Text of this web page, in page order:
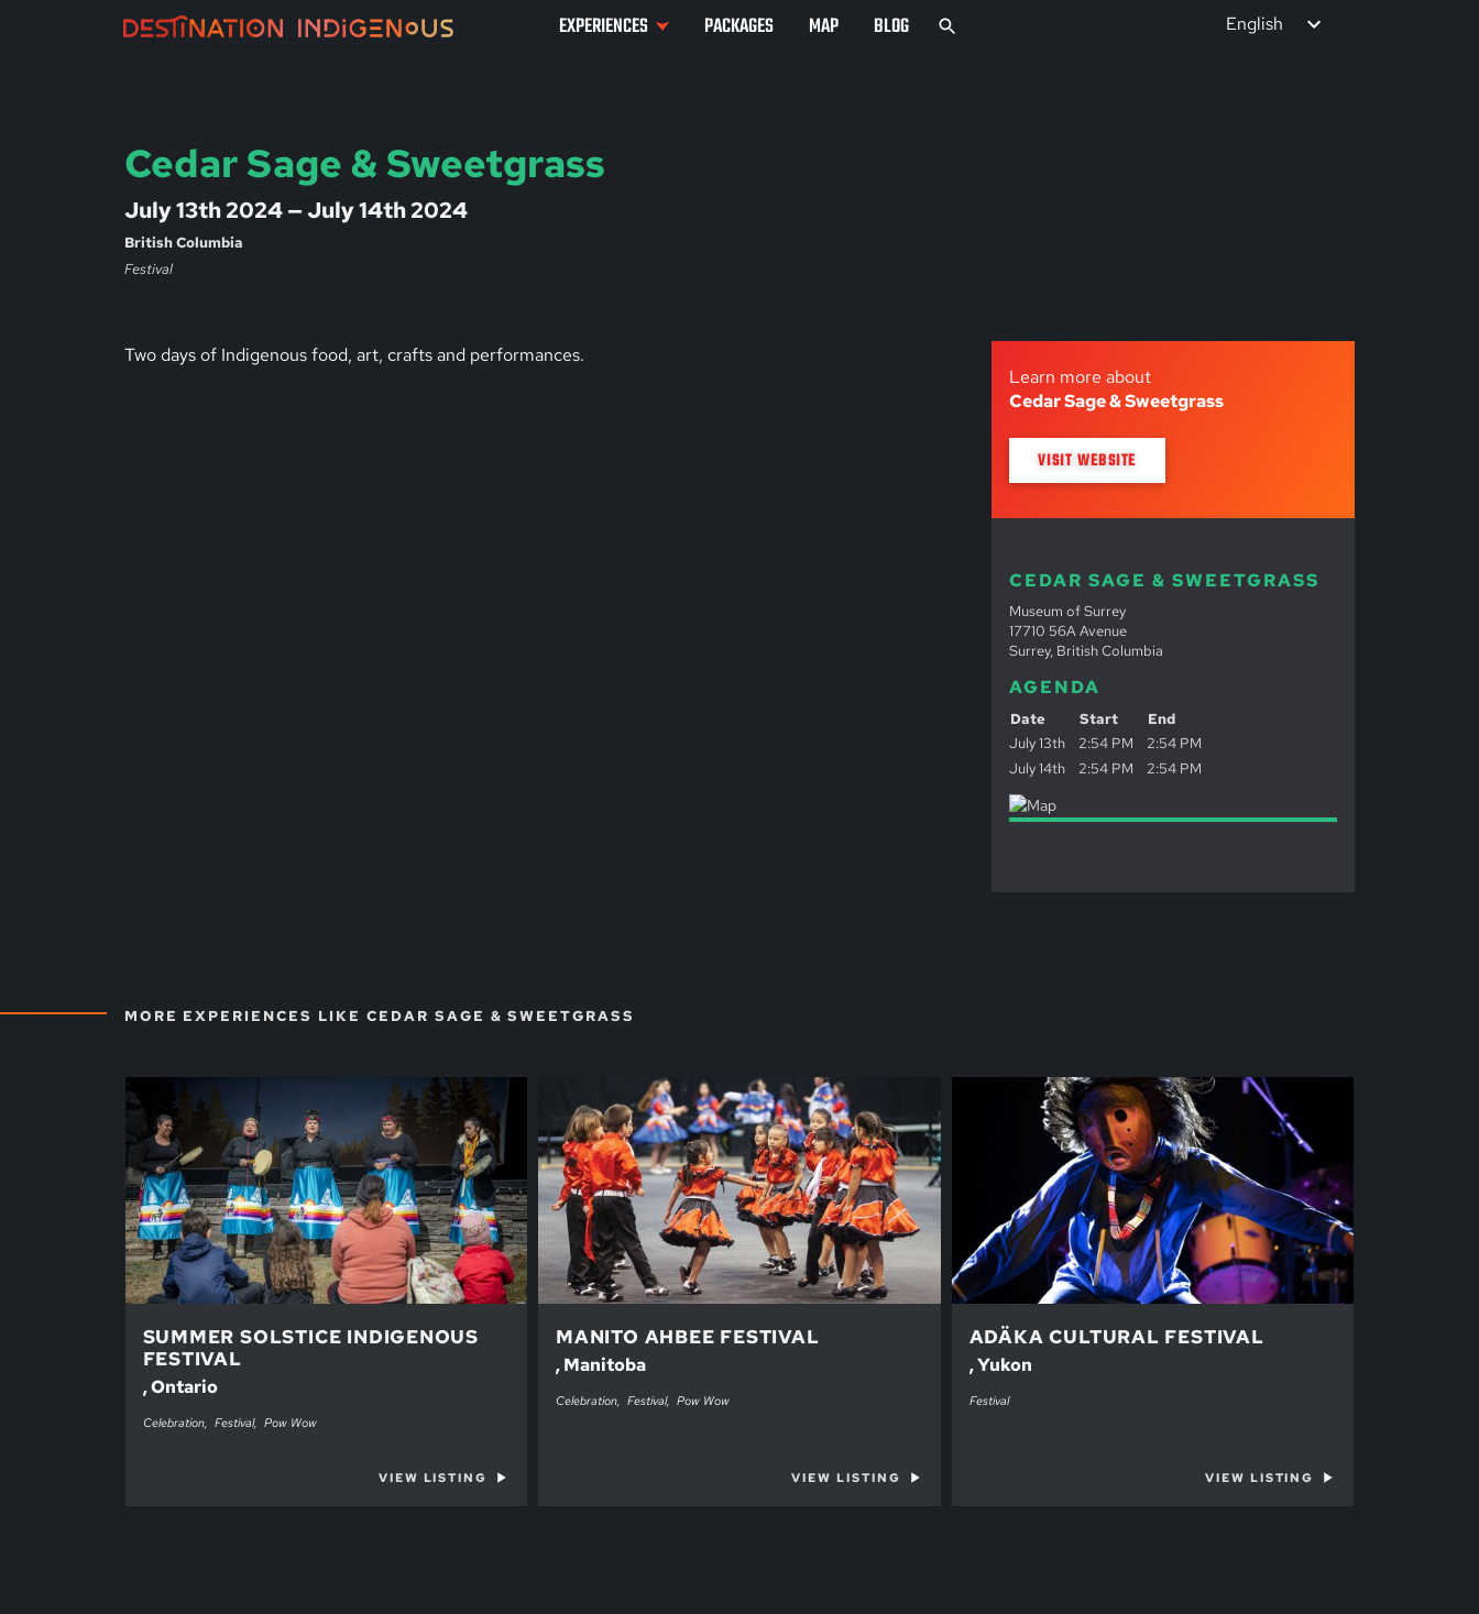
EXPERIENCES PACKAGES MAP BLOG English
Cedar Sage & Sweetgrass
July 13th 2024 — July 14th 2024
British Columbia
Festival
Two days of Indigenous food, art, crafts and performances.
Learn more about
Cedar Sage & Sweetgrass
VISIT WEBSITE
CEDAR SAGE & SWEETGRASS
Museum of Surrey
17710 56A Avenue
Surrey, British Columbia
AGENDA
Date Start
End
July 13th
2:54 PM
2:54 PM
July 14th
2:54 PM 2:54 PM
MORE EXPERIENCES LIKE CEDAR SAGE & SWEETGRASS
SUMMER SOLSTICE INDIGENOUS
FESTIVAL
, Ontario
Celebration Festival Pow Wow
VIEW LISTING
MANITO AHBEE FESTIVAL
, Manitoba
Celebration Festival Pow Wow
VIEW LISTING
ADÄKA CULTURAL FESTIVAL
, Yukon
Festival
VIEW LISTING